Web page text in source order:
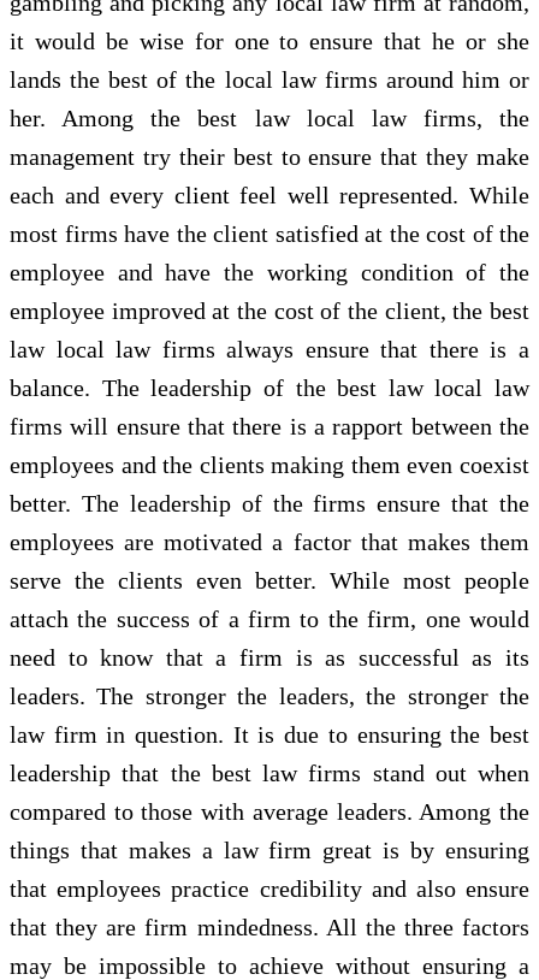
it would be wise for one to ensure that he or she
lands the best of the local law firms around him or
her. Among the best law local law firms, the
management try their best to ensure that they make
each and every client feel well represented. While
most firms have the client satisfied at the cost of the
employee and have the working condition of the
employee improved at the cost of the client, the best
law local law firms always ensure that there is a
balance. The leadership of the best law local law
firms will ensure that there is a rapport between the
employees and the clients making them even coexist
better. The leadership of the firms ensure that the
employees are motivated a factor that makes them
serve the clients even better. While most people
attach the success of a firm to the firm, one would
need to know that a firm is as successful as its
leaders. The stronger the leaders, the stronger the
law firm in question. It is due to ensuring the best
leadership that the best law firms stand out when
compared to those with average leaders. Among the
things that makes a law firm great is by ensuring
that employees practice credibility and also ensure
that they are firm mindedness. All the three factors
may be impossible to achieve without ensuring a